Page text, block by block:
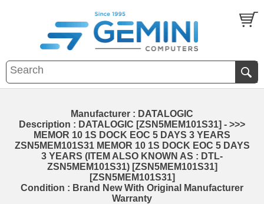
Manufacturer : DATALOGIC
Description : DATALOGIC [ZSN5MEM101S31] - >>>
MEMOR 10 1S DOCK EOC 5 DAYS 3 YEARS
ZSN5MEM101S31 MEMOR 10 1S DOCK EOC 5 DAYS
3 YEARS (ITEM ALSO KNOWN AS : DTL-
ZSN5MEM101S31) [ZSN5MEM101S31]
[ZSN5MEM101S31]
Condition : Brand New With Original Manufacturer
Warranty